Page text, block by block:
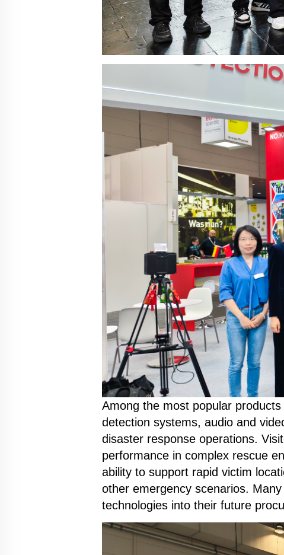
Among the most popular
detection systems, audio and
disaster response operations.
performance in complex rescue
ability to support rapid victim
other emergency scenarios.
technologies into their future